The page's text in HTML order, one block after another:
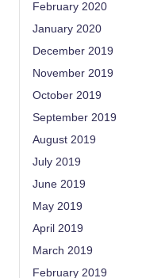
February 2020
January 2020
December 2019
November 2019
October 2019
September 2019
August 2019
July 2019
June 2019
May 2019
April 2019
March 2019
February 2019